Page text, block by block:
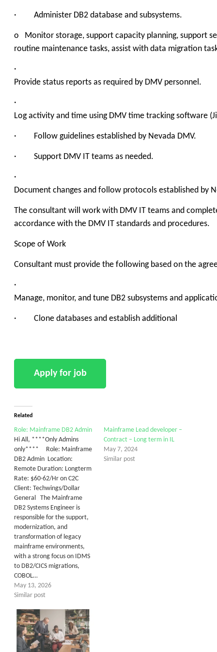
· Administer DB2 database and subsystems.
o Monitor storage, support capacity planning, support
routine maintenance tasks, assist with data migration
·
Provide status reports as required by DMV personnel.
·
Log activity and time using DMV time tracking software
· Follow guidelines established by Nevada DMV.
· Support DMV IT teams as needed.
·
Document changes and follow protocols established by
The consultant will work with DMV IT teams and
accordance with the DMV IT standards and procedures.
Scope of Work
Consultant must provide the following based on the
·
Manage, monitor, and tune DB2 subsystems and
· Clone databases and establish additional
Related
Role: Mainframe DB2 Admin
Hi All, ****Only Admins
only**** Role: Mainframe
DB2 Admin Location:
Remote Duration: Longterm
Rate: $60-62/Hr on C2C
Client: Techwings/Dollar
General The Mainframe
DB2 Systems Engineer is
responsible for the support,
modernization, and
transformation of legacy
mainframe environments,
with a strong focus on IDMS
to DB2/CICS migrations,
COBOL…
May 13, 2026
Similar post
Mainframe Lead developer –
Contract – Long term in IL
May 7, 2024
Similar post